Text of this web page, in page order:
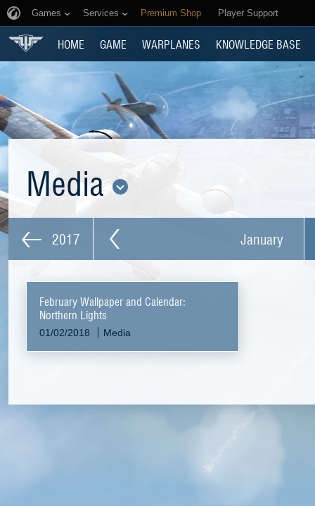
Games Services Premium Shop Player Support
HOME GAME WARPLANES KNOWLEDGE BASE
Media
2017 January
February Wallpaper and Calendar:
Northern Lights
01/02/2018 Media